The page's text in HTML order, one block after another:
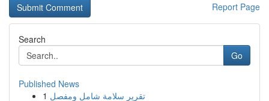
Report Page
Search
Go
Published News
1 تقرير سلامة شامل ومفصل